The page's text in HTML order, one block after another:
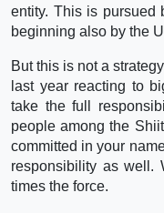
entity. This is pursued
beginning also by the
But this is not a
last year reacting to
take the full
people among the
committed in your
responsibility as well.
times the force.